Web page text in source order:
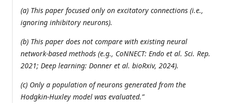
(a) This paper focused only on excitatory connections (i.e.,
ignoring inhibitory neurons).
(b) This paper does not compare with existing neural
network-based methods (e.g., CoNNECT: Endo et al. Sci. Rep.
2021; Deep learning: Donner et al. bioRxiv, 2024).
(c) Only a population of neurons generated from the
Hodgkin-Huxley model was evaluated.”